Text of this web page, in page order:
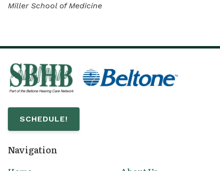
Miller School of Medicine
SCHEDULE!
Navigation